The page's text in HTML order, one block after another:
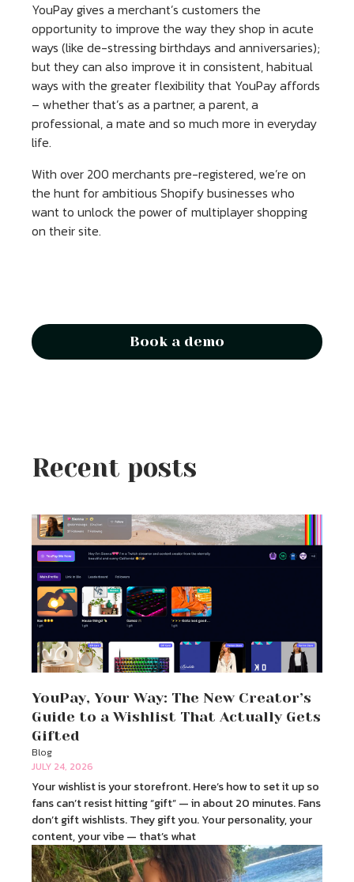
YouPay gives a merchant’s customers the
opportunity to improve the way they shop in acute
ways (like de-stressing birthdays and anniversaries);
but they can also improve it in consistent, habitual
ways with the greater flexibility that YouPay affords
– whether that’s as a partner, a parent, a
professional, a mate and so much more in everyday
life.
With over 200 merchants pre-registered, we’re on
the hunt for ambitious Shopify businesses who
want to unlock the power of multiplayer shopping
on their site.
Book a demo
Recent posts
YouPay, Your Way: The New Creator’s
Guide to a Wishlist That Actually Gets
Gifted
Blog
JULY 24, 2026
Your wishlist is your storefront. Here’s how to set it up so
fans can’t resist hitting “gift” — in about 20 minutes. Fans
don’t gift wishlists. They gift you. Your personality, your
content, your vibe — that’s what